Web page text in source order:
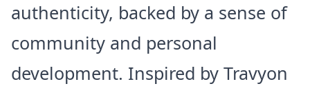
authenticity, backed by a sense of
community and personal
development. Inspired by Travyon